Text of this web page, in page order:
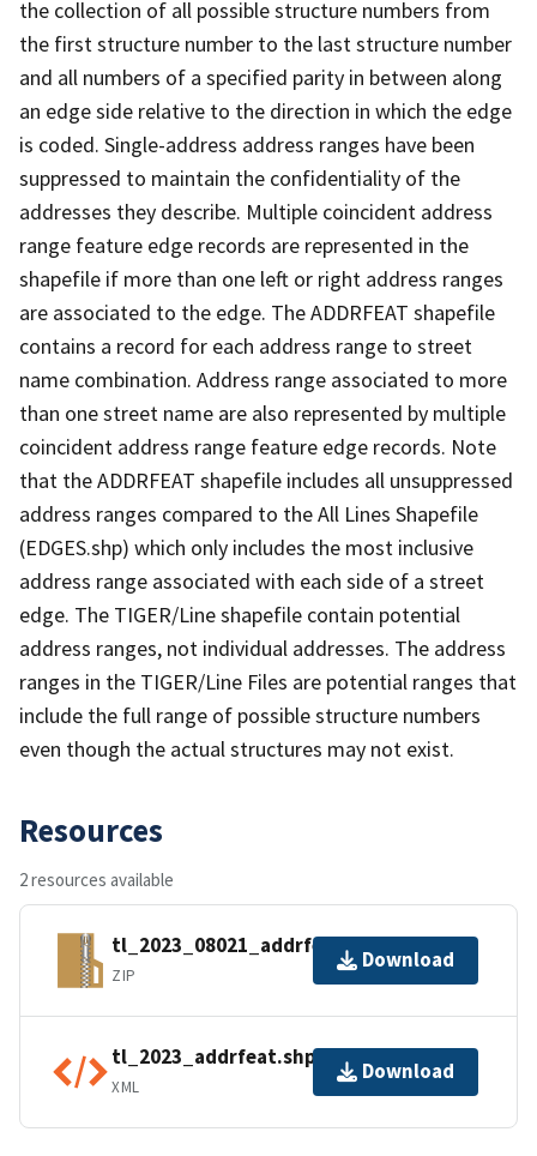
the collection of all possible structure numbers from
the first structure number to the last structure number
and all numbers of a specified parity in between along
an edge side relative to the direction in which the edge
is coded. Single-address address ranges have been
suppressed to maintain the confidentiality of the
addresses they describe. Multiple coincident address
range feature edge records are represented in the
shapefile if more than one left or right address ranges
are associated to the edge. The ADDRFEAT shapefile
contains a record for each address range to street
name combination. Address range associated to more
than one street name are also represented by multiple
coincident address range feature edge records. Note
that the ADDRFEAT shapefile includes all unsuppressed
address ranges compared to the All Lines Shapefile
(EDGES.shp) which only includes the most inclusive
address range associated with each side of a street
edge. The TIGER/Line shapefile contain potential
address ranges, not individual addresses. The address
ranges in the TIGER/Line Files are potential ranges that
include the full range of possible structure numbers
even though the actual structures may not exist.
Resources
2 resources available
tl_2023_08021_addrfeat.zip
ZIP
Download
tl_2023_addrfeat.shp.ea.iso.xml
XML
Download